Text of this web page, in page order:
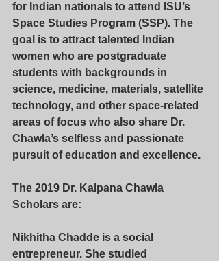
for Indian nationals to attend ISU’s
Space Studies Program (SSP). The
goal is to attract talented Indian
women who are postgraduate
students with backgrounds in
science, medicine, materials, satellite
technology, and other space-related
areas of focus who also share Dr.
Chawla’s selfless and passionate
pursuit of education and excellence.
The 2019 Dr. Kalpana Chawla
Scholars are:
Nikhitha Chadde is a social
entrepreneur. She studied